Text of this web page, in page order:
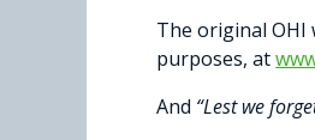
The original OHI
purposes, at
And “Lest we